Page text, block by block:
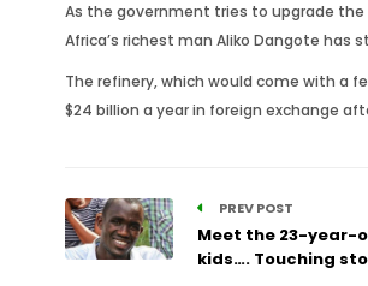
As the government tries to upgrade
Africa’s richest man Aliko Dangote has
The refinery, which would come with a
$24 billion a year in foreign exchange
PREV POST
Meet the 23-year-
kids…. Touching